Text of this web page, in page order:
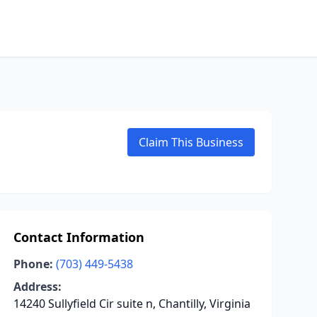
Claim This Business
Contact Information
Phone: (703) 449-5438
Address:
14240 Sullyfield Cir suite n, Chantilly, Virginia